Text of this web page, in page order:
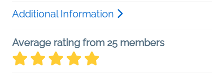
Additional Information
Average rating from 25 members